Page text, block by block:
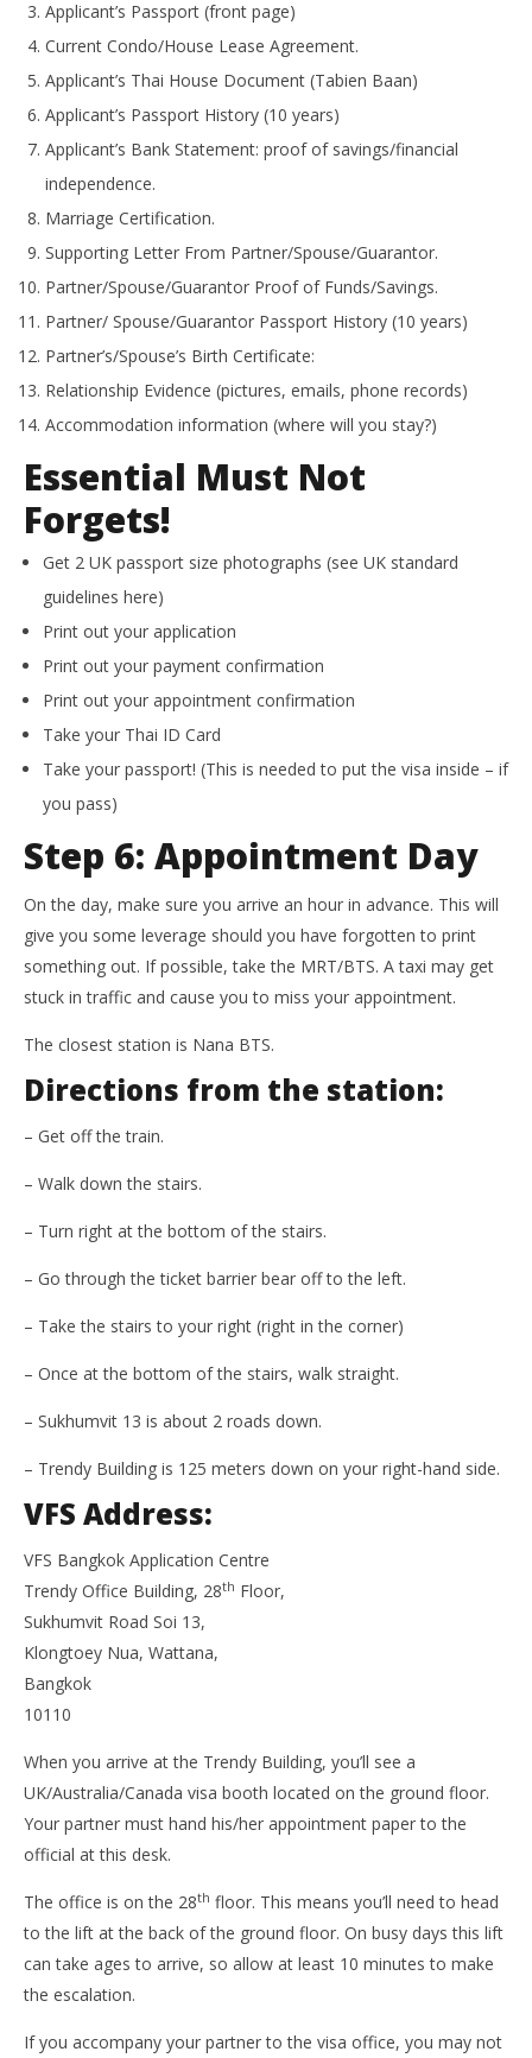
Applicant’s Passport (front page)
Current Condo/House Lease Agreement.
Applicant’s Thai House Document (Tabien Baan)
Applicant’s Passport History (10 years)
Applicant’s Bank Statement: proof of savings/financial
independence.
Marriage Certification.
Supporting Letter From Partner/Spouse/Guarantor.
Partner/Spouse/Guarantor Proof of Funds/Savings.
Partner/ Spouse/Guarantor Passport History (10 years)
Partner’s/Spouse’s Birth Certificate:
Relationship Evidence (pictures, emails, phone records)
Accommodation information (where will you stay?)
Essential Must Not
Forgets!
Get 2 UK passport size photographs (see UK standard
guidelines here)
Print out your application
Print out your payment confirmation
Print out your appointment confirmation
Take your Thai ID Card
Take your passport! (This is needed to put the visa inside – if
you pass)
Step 6: Appointment Day
On the day, make sure you arrive an hour in advance. This will
give you some leverage should you have forgotten to print
something out. If possible, take the MRT/BTS. A taxi may get
stuck in traffic and cause you to miss your appointment.
The closest station is Nana BTS.
Directions from the station:
– Get off the train.
– Walk down the stairs.
– Turn right at the bottom of the stairs.
– Go through the ticket barrier bear off to the left.
– Take the stairs to your right (right in the corner)
– Once at the bottom of the stairs, walk straight.
– Sukhumvit 13 is about 2 roads down.
– Trendy Building is 125 meters down on your right-hand side.
VFS Address:
VFS Bangkok Application Centre
Trendy Office Building, 28th Floor,
Sukhumvit Road Soi 13,
Klongtoey Nua, Wattana,
Bangkok
10110
When you arrive at the Trendy Building, you’ll see a
UK/Australia/Canada visa booth located on the ground floor.
Your partner must hand his/her appointment paper to the
official at this desk.
The office is on the 28th floor. This means you’ll need to head
to the lift at the back of the ground floor. On busy days this lift
can take ages to arrive, so allow at least 10 minutes to make
the escalation.
If you accompany your partner to the visa office, you may not